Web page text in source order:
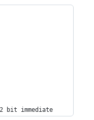
immediate